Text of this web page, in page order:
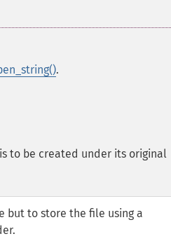
.
to be created under its original
but to store the file using a